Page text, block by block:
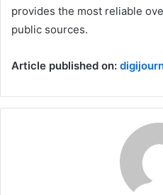
provides the most reliable
public sources.
Article published on: